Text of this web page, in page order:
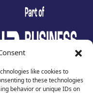
like cookies to
to these technologies
behavior or unique IDs on